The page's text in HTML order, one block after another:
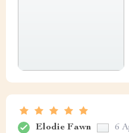
Elodie Fawn 6